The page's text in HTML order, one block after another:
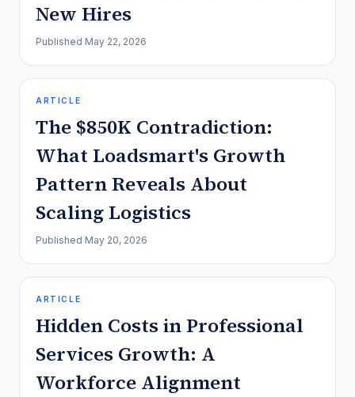
New Hires
Published May 22, 2026
ARTICLE
The $850K Contradiction:
What Loadsmart's Growth
Pattern Reveals About
Scaling Logistics
Published May 20, 2026
ARTICLE
Hidden Costs in Professional
Services Growth: A
Workforce Alignment